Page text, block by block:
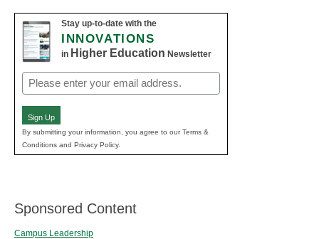
Stay up-to-date with the
INNOVATIONS
in Higher Education Newsletter
Email
(Required)
Sign Up
By submitting your information, you agree to our Terms &
Conditions and Privacy Policy.
Sponsored Content
Campus Leadership